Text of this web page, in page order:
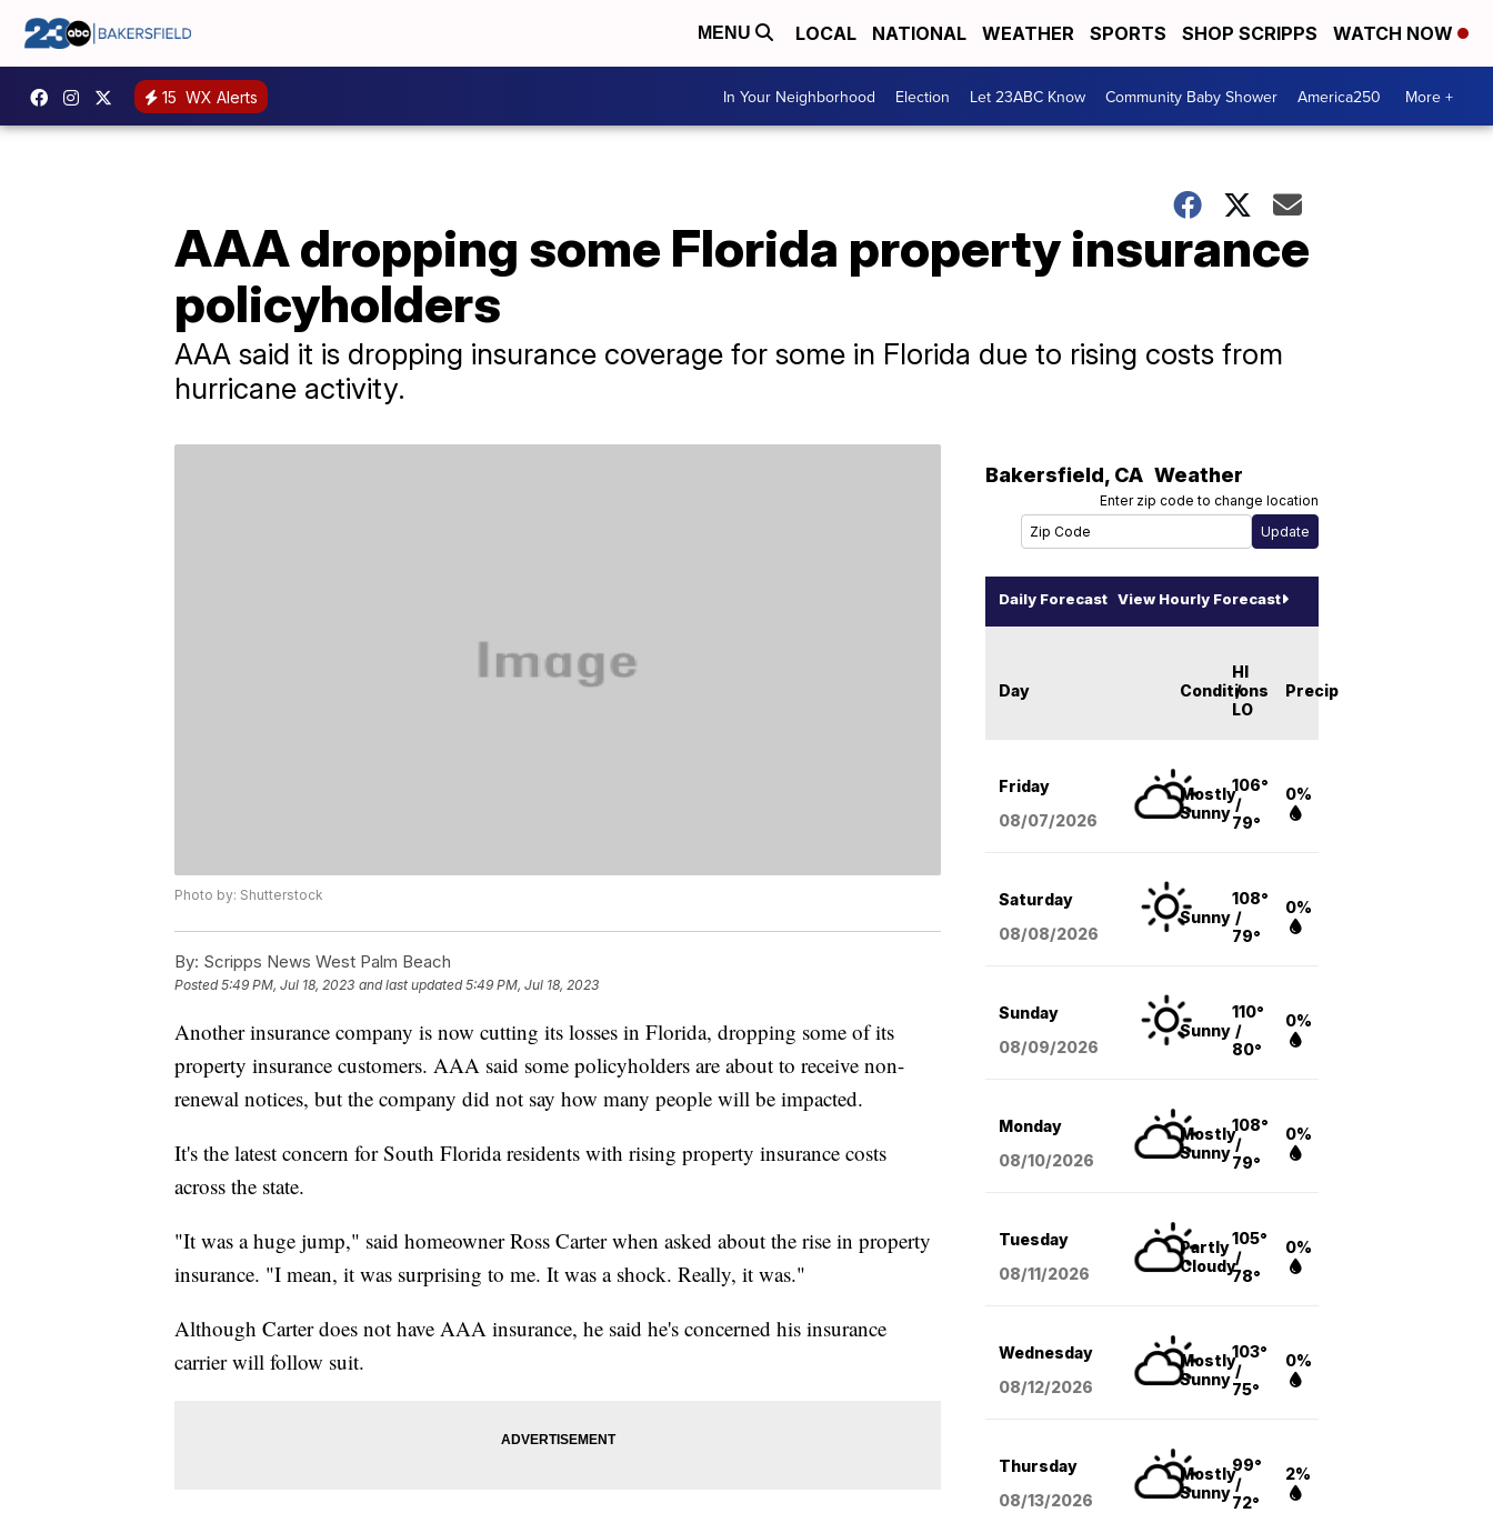
MENU LOCAL NATIONAL WEATHER SPORTS SHOP SCRIPPS WATCH NOW
15 WX Alerts In Your Neighborhood Election Let 23ABC Know Community Baby Shower America250 More +
AAA dropping some Florida property insurance
policyholders
AAA said it is dropping insurance coverage for some in Florida due to rising costs from
hurricane activity.
Photo by: Shutterstock
By: Scripps News West Palm Beach
Posted5:49 PM, Jul 18, 2023 and last updated 5:49 PM, Jul 18, 2023
Another insurance company is now cutting its losses in Florida, dropping some of its
property insurance customers. AAA said some policyholders are about to receive non-
renewal notices, but the company did not say how many people will be impacted.
It's the latest concern for South Florida residents with rising property insurance costs
across the state.
"It was a huge jump," said homeowner Ross Carter when asked about the rise in property
insurance. "I mean, it was surprising to me. It was a shock. Really, it was."
Although Carter does not have AAA insurance, he said he's concerned his insurance
carrier will follow suit.
Bakersfield, CA Weather
Enter zip code to change location
Daily Forecast View Hourly Forecast
Day Conditions
HI
/
LO
Precip
Friday
08/07/2026
Mostly
Sunny
106°
/
79°
0%
Saturday
08/08/2026
Sunny
108°
/
79°
0%
Sunday
08/09/2026
Sunny
110°
/
80°
0%
Monday
08/10/2026
Mostly
Sunny
108°
/
79°
0%
Tuesday
08/11/2026
Partly
Cloudy
105°
/
78°
0%
Wednesday
08/12/2026
Mostly
Sunny
103°
/
75°
0%
Thursday
08/13/2026
Mostly
Sunny
99°
/
72°
2%